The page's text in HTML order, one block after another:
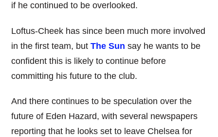
if he continued to be overlooked.
Loftus-Cheek has since been much more involved
in the first team, butThe Sun say he wants to be
confident this is likely to continue before
committing his future to the club.
And there continues to be speculation over the
future of Eden Hazard, with several newspapers
reporting that he looks set to leave Chelsea for